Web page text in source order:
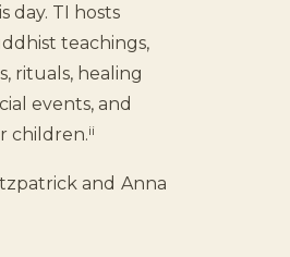
day. TI hosts
teachings,
rituals, healing
events, and
children.ii
and Anna